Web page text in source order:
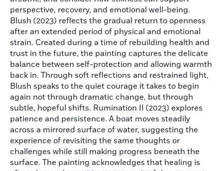
perspective, recovery, and emotional well-being.
Blush (2023) reflects the gradual return to openness
after an extended period of physical and emotional
strain. Created during a time of rebuilding health and
trust in the future, the painting captures the delicate
balance between self-protection and allowing warmth
back in. Through soft reflections and restrained light,
Blush speaks to the quiet courage it takes to begin
again not through dramatic change, but through
subtle, hopeful shifts. Rumination II (2023) explores
patience and persistence. A boat moves steadily
across a mirrored surface of water, suggesting the
experience of revisiting the same thoughts or
challenges while still making progress beneath the
surface. The painting acknowledges that healing is